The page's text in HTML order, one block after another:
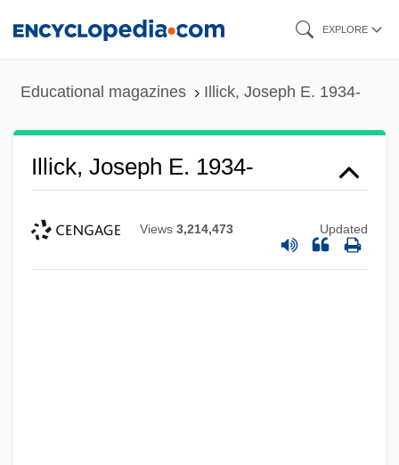
EXPLORE
Educational magazines Illick, Joseph E. 1934-
Illick, Joseph E. 1934-
Views 3,214,473 Updated